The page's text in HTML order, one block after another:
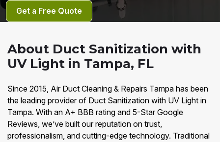
Get a Free Quote
About Duct Sanitization with
UV Light in Tampa, FL
Since 2015, Air Duct Cleaning & Repairs Tampa has been
the leading provider of Duct Sanitization with UV Light in
Tampa. With an A+ BBB rating and 5-Star Google
Reviews, we’ve built our reputation on trust,
professionalism, and cutting-edge technology. Traditional